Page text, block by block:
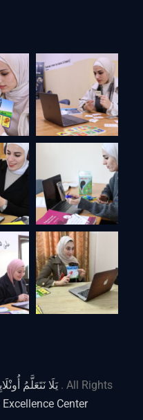
Lets Learn Online يَلَا نَتَعَلَّمُ أُونْلَايِنْ . All Rights
Excellence Center